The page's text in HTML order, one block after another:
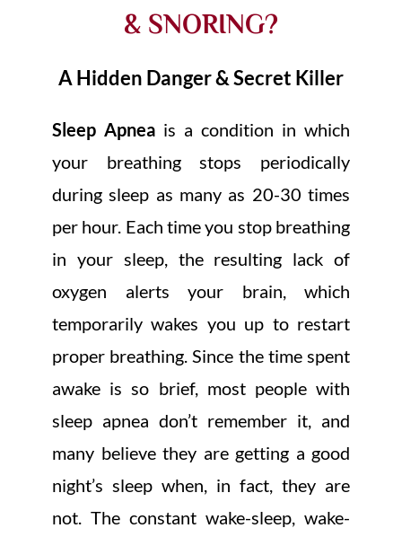
& SNORING?
A Hidden Danger & Secret Killer
Sleep Apnea is a condition in which
your breathing stops periodically
during sleep as many as 20-30 times
per hour. Each time you stop breathing
in your sleep, the resulting lack of
oxygen alerts your brain, which
temporarily wakes you up to restart
proper breathing. Since the time spent
awake is so brief, most people with
sleep apnea don’t remember it, and
many believe they are getting a good
night’s sleep when, in fact, they are
not. The constant wake-sleep, wake-